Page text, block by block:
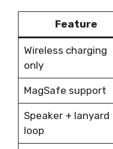
Feature
Wireless charging
only
MagSafe support
Speaker + lanyard
loop